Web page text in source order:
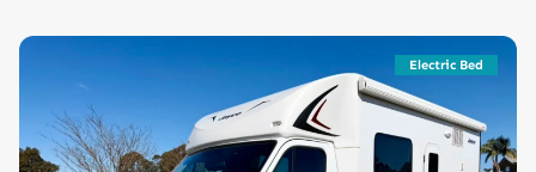
Electric Bed